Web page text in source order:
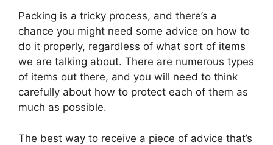
Packing is a tricky process, and there’s a
chance you might need some advice on how to
do it properly, regardless of what sort of items
we are talking about. There are numerous types
of items out there, and you will need to think
carefully about how to protect each of them as
much as possible.
The best way to receive a piece of advice that’s